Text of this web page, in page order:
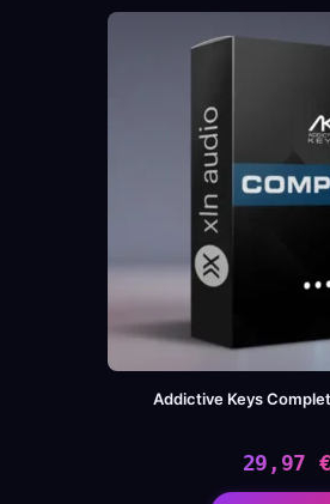
Addictive Keys
29,97 €